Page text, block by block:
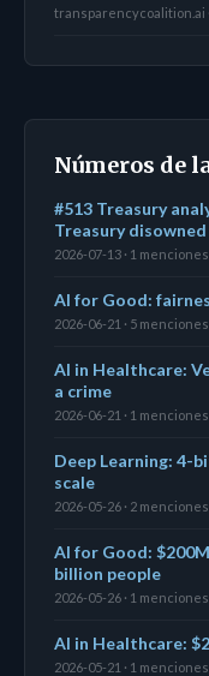
transparencycoalition.ai
Números de
#513 Treasury
Treasury
2026-07-13 · 1 menciones
AI for Good:
2026-06-21 · 5 menciones
AI in Healthcare:
a crime
2026-06-21 · 1 menciones
Deep Learning: 4-
scale
2026-05-26 · 2 menciones
AI for Good:
billion people
2026-05-26 · 1 menciones
AI in Healthcare:
2026-05-21 · 1 menciones